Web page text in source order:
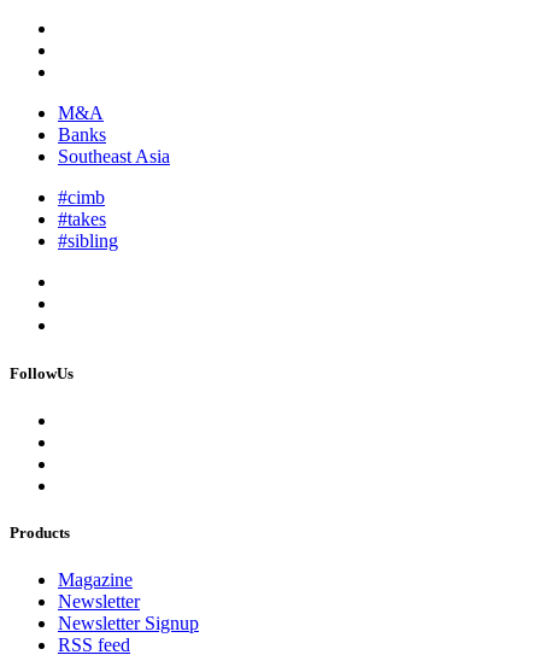
M&A
Banks
Southeast Asia
#cimb
#takes
#sibling
FollowUs
Products
Magazine
Newsletter
Newsletter Signup
RSS feed